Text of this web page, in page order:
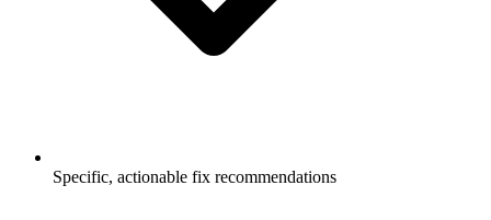
Specific, actionable fix recommendations